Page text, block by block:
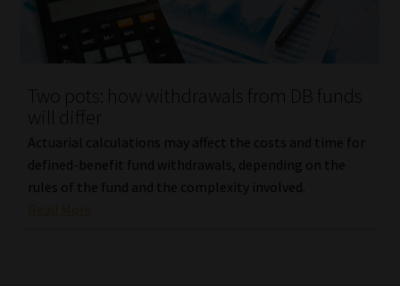
Two pots: how withdrawals from DB funds
will differ
Actuarial calculations may affect the costs and time for
defined-benefit fund withdrawals, depending on the
rules of the fund and the complexity involved.